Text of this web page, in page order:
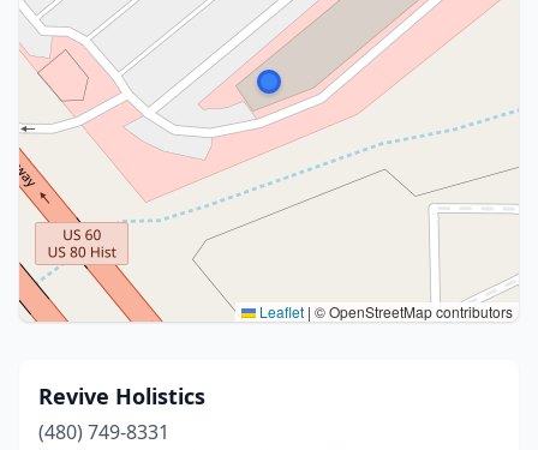
Leaflet | © OpenStreetMap contributors
Revive Holistics
(480) 749-8331